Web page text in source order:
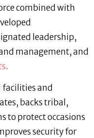
combined with
leadership,
management, and
.
facilities and
backs tribal,
to protect occasions
security for